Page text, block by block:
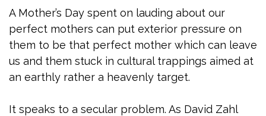
A Mother’s Day spent on lauding about our
perfect mothers can put exterior pressure on
them to be that perfect mother which can leave
us and them stuck in cultural trappings aimed at
an earthly rather a heavenly target.
It speaks to a secular problem. As David Zahl